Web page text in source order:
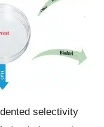
selectivity